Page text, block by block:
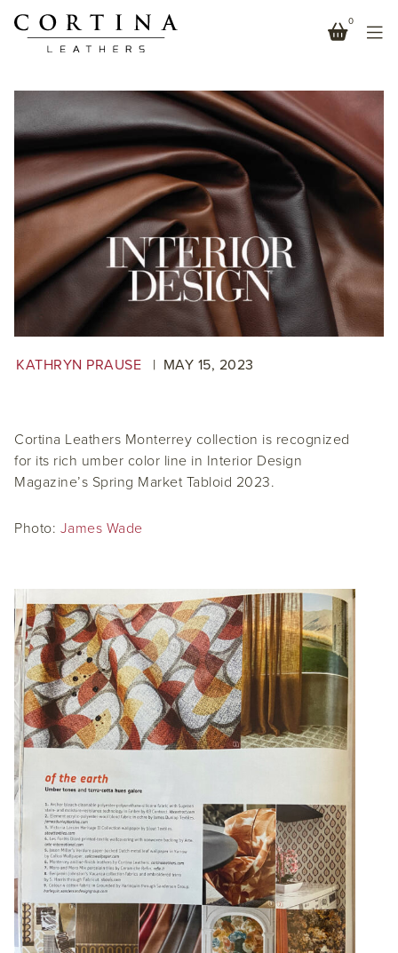
0
MONTERREY IN INTERIOR DESIGN SPRING MARKET
TABLOID 2023
KATHRYN PRAUSE MAY 15, 2023
Cortina Leathers Monterrey collection is recognized
for its rich umber color line in Interior Design
Magazine’s Spring Market Tabloid 2023.
Photo: James Wade